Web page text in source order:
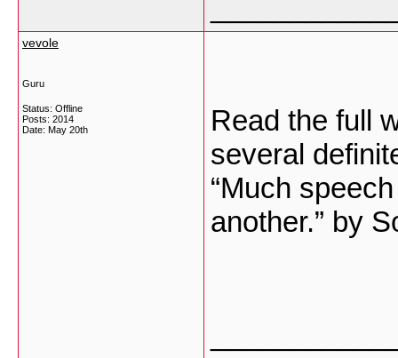
vevole
Guru
Status: Offline
Posts: 2014
Date: May 20th
Read the full
several
“Much
another.” by